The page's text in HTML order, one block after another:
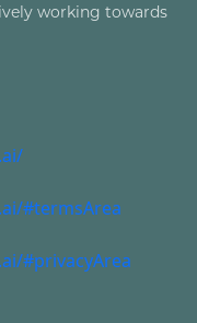
working towards
#termsArea
#privacyArea